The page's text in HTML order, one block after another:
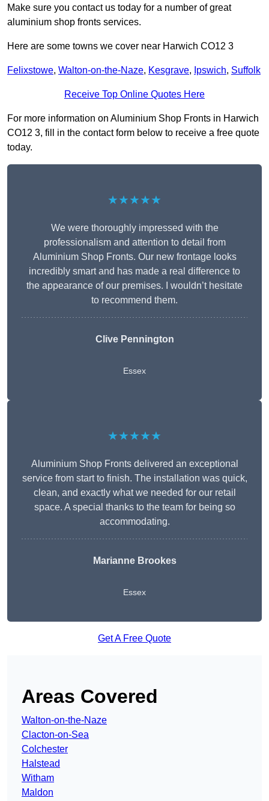
Make sure you contact us today for a number of great
aluminium shop fronts services.
Here are some towns we cover near Harwich CO12 3
Felixstowe, Walton-on-the-Naze, Kesgrave, Ipswich, Suffolk
Receive Top Online Quotes Here
For more information on Aluminium Shop Fronts in Harwich
CO12 3, fill in the contact form below to receive a free quote
today.
★★★★★
We were thoroughly impressed with the
professionalism and attention to detail from
Aluminium Shop Fronts. Our new frontage looks
incredibly smart and has made a real difference to
the appearance of our premises. I wouldn’t hesitate
to recommend them.
Clive Pennington
Essex
★★★★★
Aluminium Shop Fronts delivered an exceptional
service from start to finish. The installation was quick,
clean, and exactly what we needed for our retail
space. A special thanks to the team for being so
accommodating.
Marianne Brookes
Essex
Get A Free Quote
Areas Covered
Walton-on-the-Naze
Clacton-on-Sea
Colchester
Halstead
Witham
Maldon